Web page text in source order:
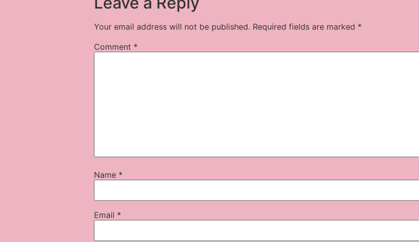
Your email address will not be published. Required fields are marked *
Comment *
Name *
Email *